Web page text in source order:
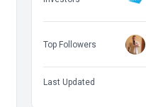
Top Followers
Last Updated